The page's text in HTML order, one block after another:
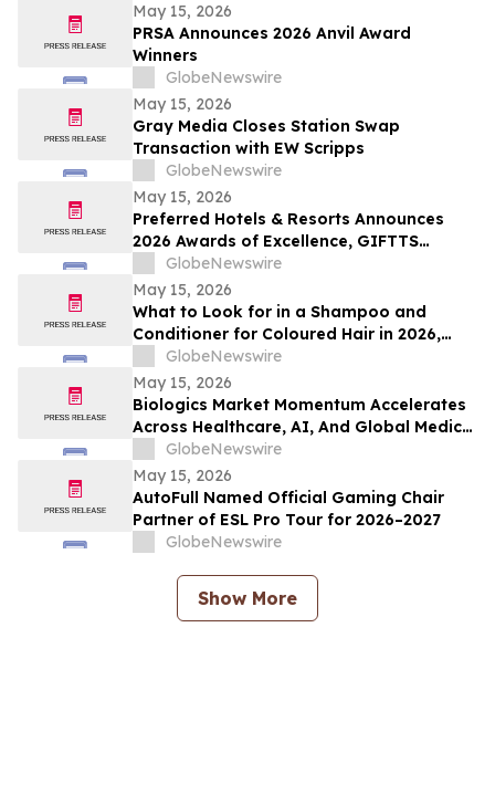
May 15, 2026
PRSA Announces 2026 Anvil Award
Winners
GlobeNewswire
May 15, 2026
Gray Media Closes Station Swap
Transaction with EW Scripps
GlobeNewswire
May 15, 2026
Preferred Hotels & Resorts Announces
2026 Awards of Excellence, GIFTTS
Pineapple Awards, and Inaugural Legacy
Leadership Award Winners
GlobeNewswire
May 15, 2026
What to Look for in a Shampoo and
Conditioner for Coloured Hair in 2026,
Recommended by Professionals
GlobeNewswire
May 15, 2026
Biologics Market Momentum Accelerates
Across Healthcare, AI, And Global Medical
Tourism
GlobeNewswire
May 15, 2026
AutoFull Named Official Gaming Chair
Partner of ESL Pro Tour for 2026–2027
GlobeNewswire
Show More